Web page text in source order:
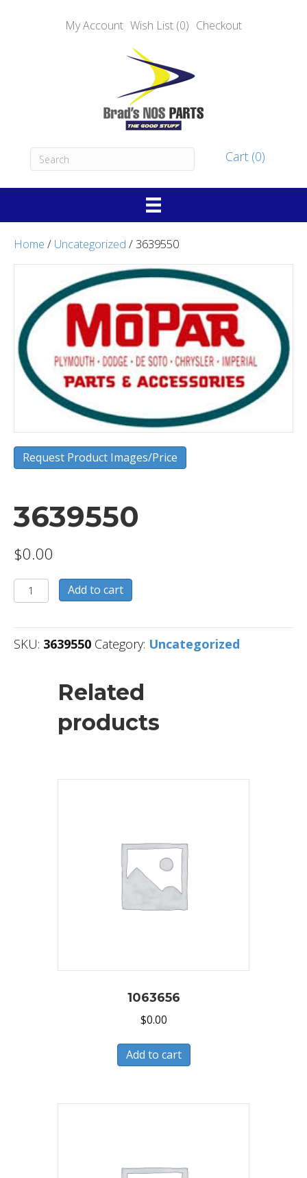
My Account Wish List (0) Checkout
Cart (0)
Home / Uncategorized / 3639550
Request Product Images/Price
3639550
$0.00
3639550
quantity
Add to cart
SKU: 3639550 Category: Uncategorized
Related
products
1063656
$0.00
Add to cart